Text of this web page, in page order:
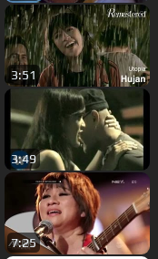
3:51
3:49
7:25